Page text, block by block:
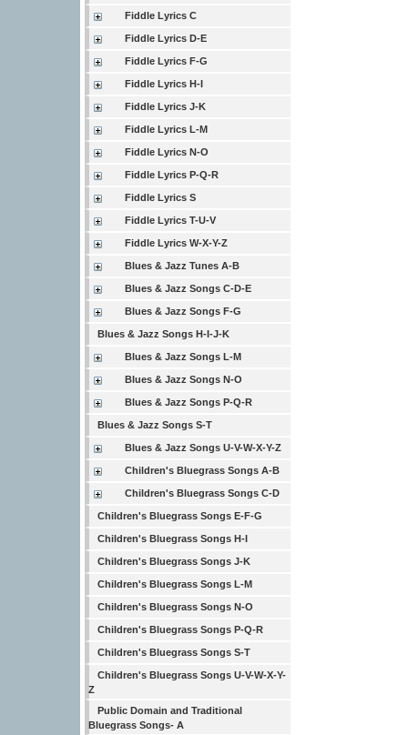
Fiddle Lyrics C
Fiddle Lyrics D-E
Fiddle Lyrics F-G
Fiddle Lyrics H-I
Fiddle Lyrics J-K
Fiddle Lyrics L-M
Fiddle Lyrics N-O
Fiddle Lyrics P-Q-R
Fiddle Lyrics S
Fiddle Lyrics T-U-V
Fiddle Lyrics W-X-Y-Z
Blues & Jazz Tunes A-B
Blues & Jazz Songs C-D-E
Blues & Jazz Songs F-G
Blues & Jazz Songs H-I-J-K
Blues & Jazz Songs L-M
Blues & Jazz Songs N-O
Blues & Jazz Songs P-Q-R
Blues & Jazz Songs S-T
Blues & Jazz Songs U-V-W-X-Y-Z
Children's Bluegrass Songs A-B
Children's Bluegrass Songs C-D
Children's Bluegrass Songs E-F-G
Children's Bluegrass Songs H-I
Children's Bluegrass Songs J-K
Children's Bluegrass Songs L-M
Children's Bluegrass Songs N-O
Children's Bluegrass Songs P-Q-R
Children's Bluegrass Songs S-T
Children's Bluegrass Songs U-V-W-X-Y-
Z
Public Domain and Traditional
Bluegrass Songs- A